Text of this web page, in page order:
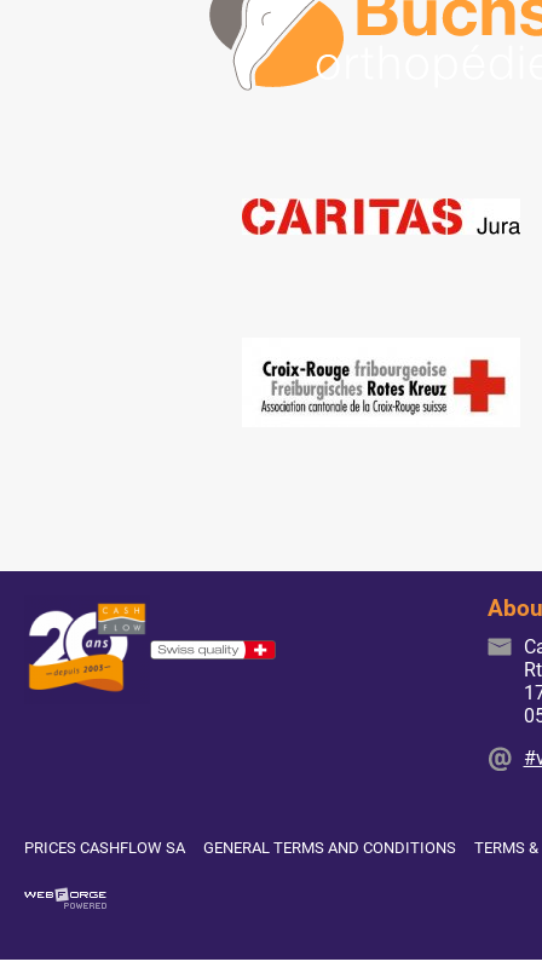
PRICES CASHFLOW SA GENERAL TERMS AND CONDITIONS TERMS